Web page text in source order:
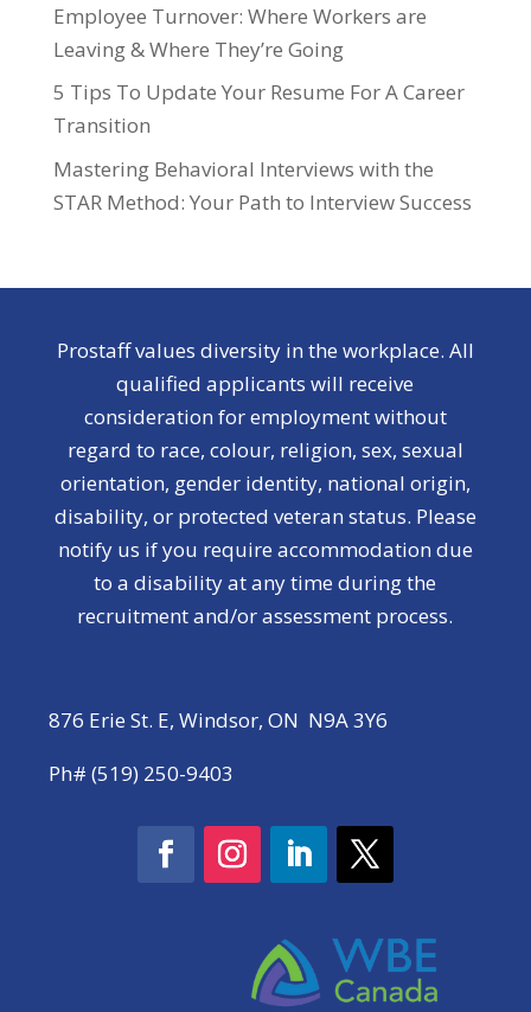
Employee Turnover: Where Workers are
Leaving & Where They’re Going
5 Tips To Update Your Resume For A Career
Transition
Mastering Behavioral Interviews with the
STAR Method: Your Path to Interview Success
Prostaff values diversity in the workplace. All
qualified applicants will receive
consideration for employment without
regard to race, colour, religion, sex, sexual
orientation, gender identity, national origin,
disability, or protected veteran status. Please
notify us if you require accommodation due
to a disability at any time during the
recruitment and/or assessment process.
876 Erie St. E, Windsor, ON N9A 3Y6
Ph# (519) 250-9403